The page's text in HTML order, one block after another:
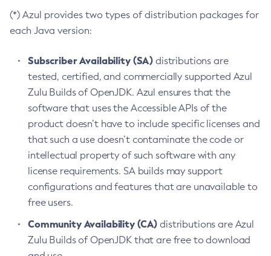
(*) Azul provides two types of distribution packages for
each Java version:
Subscriber Availability (SA) distributions are
tested, certified, and commercially supported Azul
Zulu Builds of OpenJDK. Azul ensures that the
software that uses the Accessible APIs of the
product doesn’t have to include specific licenses and
that such a use doesn’t contaminate the code or
intellectual property of such software with any
license requirements. SA builds may support
configurations and features that are unavailable to
free users.
Community Availability (CA) distributions are Azul
Zulu Builds of OpenJDK that are free to download